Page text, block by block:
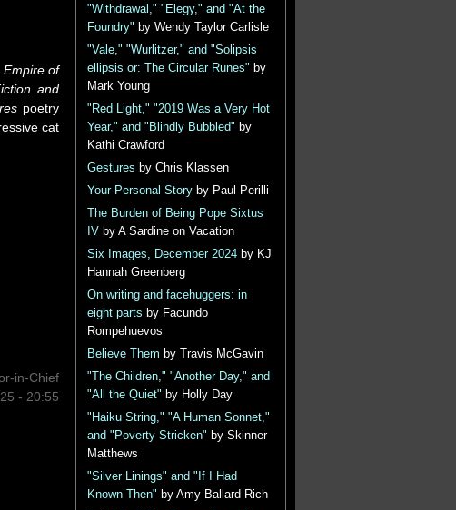
Empire of
and
poetry
cat
in-Chief
- 20:55
"Withdrawal," "Elegy," and "At the
Foundry" by Wendy Taylor Carlisle
"Vale," "Wurlitzer," and "Solipsis
ellipsis or: The Circular Runes" by
Mark Young
"Red Light," "2019 Was a Very Hot
Year," and "Blindly Bubbled" by
Kathi Crawford
Gestures by Chris Klassen
Your Personal Storyby Paul Perilli
The Burden of Being Pope Sixtus
IV by A Sardine on Vacation
Six Images, December 2024by KJ
Hannah Greenberg
On writing and facehuggers: in
eight parts by Facundo
Rompehuevos
Believe Them by Travis McGavin
"The Children," "Another Day," and
"All the Quiet" by Holly Day
"Haiku String," "A Human Sonnet,"
and "Poverty Stricken" by Skinner
Matthews
"Silver Linings" and "If I Had
Known Then" by Amy Ballard Rich